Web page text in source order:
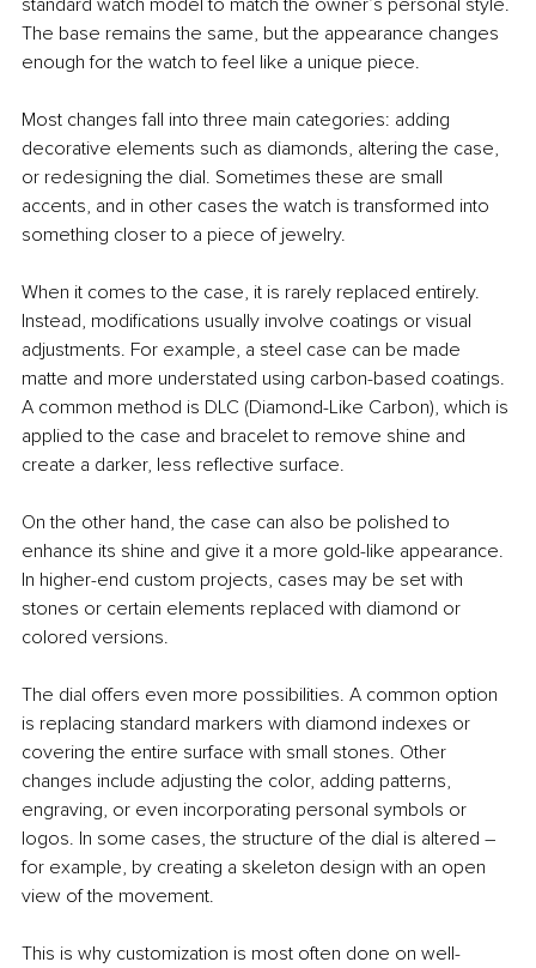
standard watch model to match the owner’s personal style.
The base remains the same, but the appearance changes
enough for the watch to feel like a unique piece.
Most changes fall into three main categories: adding
decorative elements such as diamonds, altering the case,
or redesigning the dial. Sometimes these are small
accents, and in other cases the watch is transformed into
something closer to a piece of jewelry.
When it comes to the case, it is rarely replaced entirely.
Instead, modifications usually involve coatings or visual
adjustments. For example, a steel case can be made
matte and more understated using carbon-based coatings.
A common method is DLC (Diamond-Like Carbon), which is
applied to the case and bracelet to remove shine and
create a darker, less reflective surface.
On the other hand, the case can also be polished to
enhance its shine and give it a more gold-like appearance.
In higher-end custom projects, cases may be set with
stones or certain elements replaced with diamond or
colored versions.
The dial offers even more possibilities. A common option
is replacing standard markers with diamond indexes or
covering the entire surface with small stones. Other
changes include adjusting the color, adding patterns,
engraving, or even incorporating personal symbols or
logos. In some cases, the structure of the dial is altered –
for example, by creating a skeleton design with an open
view of the movement.
This is why customization is most often done on well-